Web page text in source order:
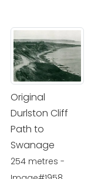
Original
Durlston Cliff
Path to
Swanage
254 metres -